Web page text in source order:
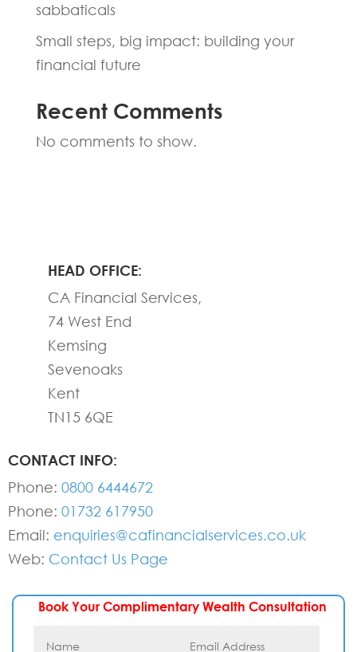
sabbaticals
Small steps, big impact: building your
financial future
Recent Comments
No comments to show.
HEAD OFFICE:
CA Financial Services,
74 West End
Kemsing
Sevenoaks
Kent
TN15 6QE
CONTACT INFO:
Phone: 0800 6444672
Phone: 01732 617950
Email: enquiries@cafinancialservices.co.uk
Web: Contact Us Page
Book Your Complimentary Wealth Consultation